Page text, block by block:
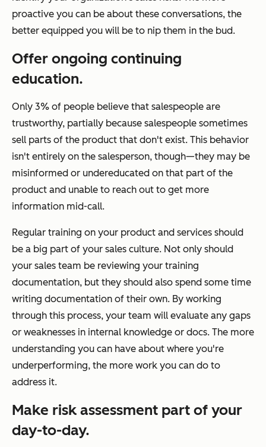
proactive you can be about these conversations, the
better equipped you will be to nip them in the bud.
Offer ongoing continuing
education.
Only 3% of people believe that salespeople are
trustworthy, partially because salespeople sometimes
sell parts of the product that don't exist. This behavior
isn't entirely on the salesperson, though—they may be
misinformed or undereducated on that part of the
product and unable to reach out to get more
information mid-call.
Regular training on your product and services should
be a big part of your sales culture. Not only should
your sales team be reviewing your training
documentation, but they should also spend some time
writing documentation of their own. By working
through this process, your team will evaluate any gaps
or weaknesses in internal knowledge or docs. The more
understanding you can have about where you're
underperforming, the more work you can do to
address it.
Make risk assessment part of your
day-to-day.